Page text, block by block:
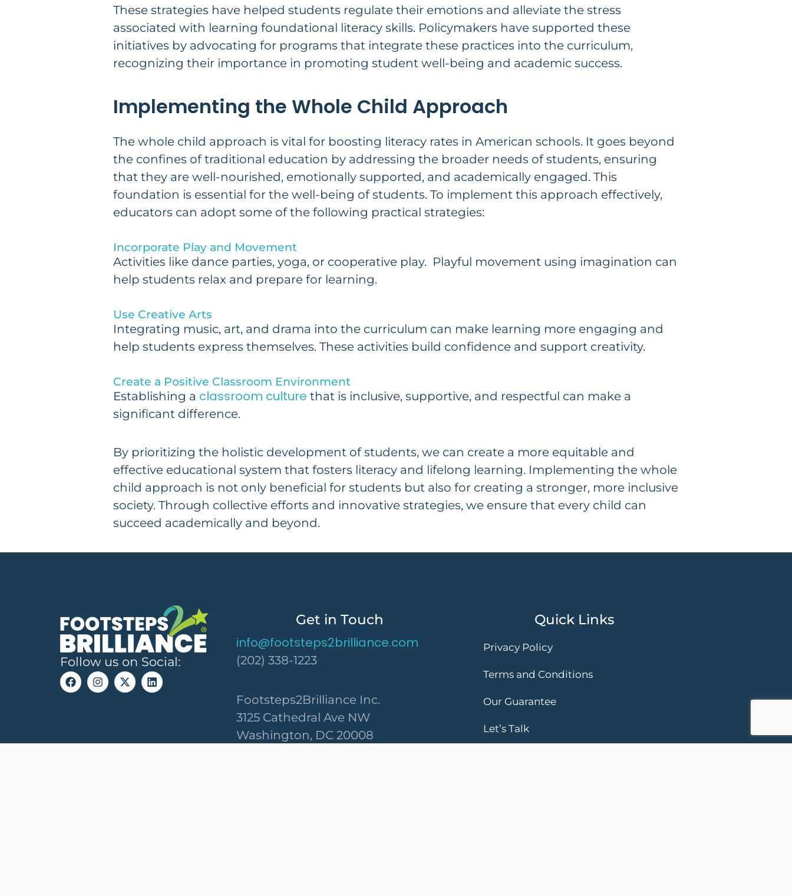
These strategies have helped students regulate their emotions and alleviate the stress
associated with learning foundational literacy skills. Policymakers have supported these
initiatives by advocating for programs that integrate these practices into the curriculum,
recognizing their importance in promoting student well-being and academic success.
Implementing the Whole Child Approach
The whole child approach is vital for boosting literacy rates in American schools. It goes beyond
the confines of traditional education by addressing the broader needs of students, ensuring
that they are well-nourished, emotionally supported, and academically engaged. This
foundation is essential for the well-being of students. To implement this approach effectively,
educators can adopt some of the following practical strategies:
Incorporate Play and Movement
Activities like dance parties, yoga, or cooperative play. Playful movement using imagination can
help students relax and prepare for learning.
Use Creative Arts
Integrating music, art, and drama into the curriculum can make learning more engaging and
help students express themselves. These activities build confidence and support creativity.
Create a Positive Classroom Environment
Establishing a classroom culture that is inclusive, supportive, and respectful can make a
significant difference.
By prioritizing the holistic development of students, we can create a more equitable and
effective educational system that fosters literacy and lifelong learning. Implementing the whole
child approach is not only beneficial for students but also for creating a stronger, more inclusive
society. Through collective efforts and innovative strategies, we ensure that every child can
succeed academically and beyond.
Follow us on Social:
Get in Touch
info@footsteps2brilliance.com
(202) 338-1223
Footsteps2Brilliance Inc.
3125 Cathedral Ave NW
Washington, DC 20008
Quick Links
Privacy Policy
Terms and Conditions
Our Guarantee
Let’s Talk